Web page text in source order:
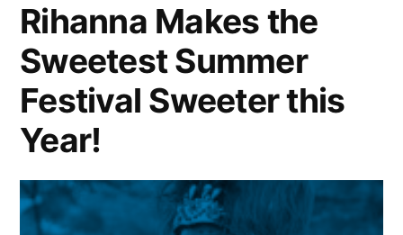
Rihanna Makes the
Sweetest Summer
Festival Sweeter this
Year!